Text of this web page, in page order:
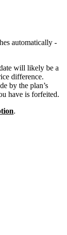
automatically -
will likely be a
difference.
by the plan’s
have is forfeited.
.